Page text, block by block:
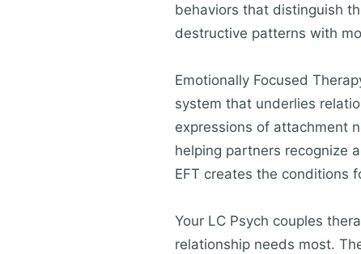
behaviors that distinguish
destructive patterns with
Emotionally Focused
system that underlies
expressions of attachment
helping partners recognize
EFT creates the conditions
Your LC Psych couples
relationship needs most.